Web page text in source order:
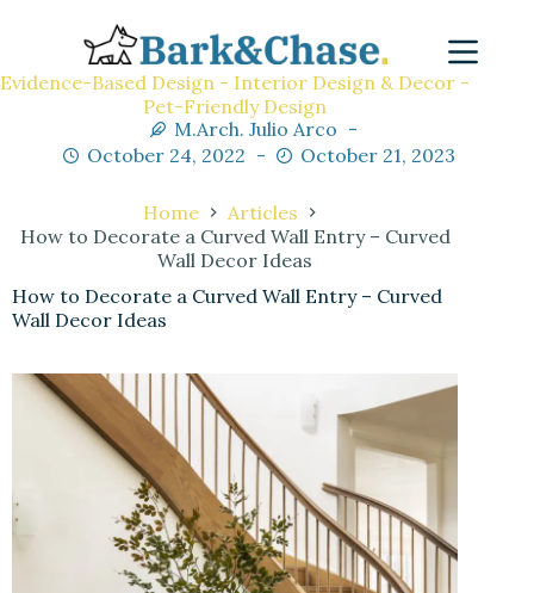
Evidence-Based Design - Interior Design & Decor -
Pet-Friendly Design
M.Arch. Julio Arco
October 24, 2022
October 21, 2023
Home
Articles
How to Decorate a Curved Wall Entry – Curved
Wall Decor Ideas
How to Decorate a Curved Wall Entry – Curved
Wall Decor Ideas